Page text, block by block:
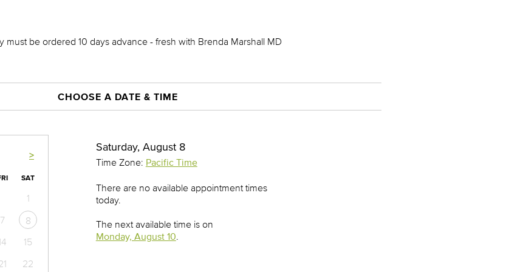
must be ordered 10 days advance - fresh with Brenda Marshall MD
CHOOSE A DATE & TIME
>
SAT
1
7
8
15
22
Saturday, August 8
Time Zone: Pacific Time
There are no available appointment times
today.
The next available time is on
Monday, August 10.